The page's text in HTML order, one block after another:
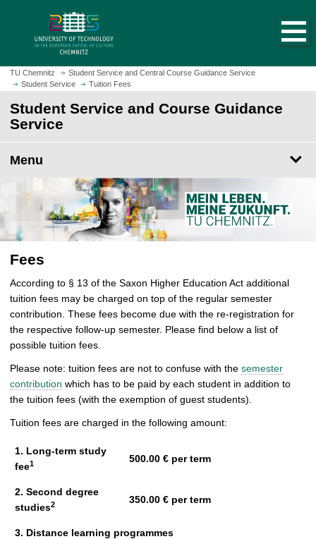
m
t
n
h
o
e
p
g
TU Chemnitz
Student Service and Central Course Guidance Service
Student Service
Tuition Fees
Student Service and Course Guidance
Service
Menu
Fees
According to § 13 of the Saxon Higher Education Act additional
tuition fees may be charged on top of the regular semester
contribution. These fees become due with the re-registration for
the respective follow-up semester. Please find below a list of
possible tuition fees.
Please note: tuition fees are not to confuse with the semester
contribution which has to be paid by each student in addition to
the tuition fees (with the exemption of guest students).
Tuition fees are charged in the following amount:
1. Long-term study
fee1 500.00 € per term
2. Second degree
studies2 350.00 € per term
3. Distance learning programmes